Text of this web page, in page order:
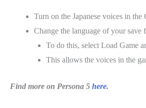
Turn on the Japanese voices in the
Change the language of your save
To do this, select Load Game
This allows the voices in the
Find more on Persona 5 here.